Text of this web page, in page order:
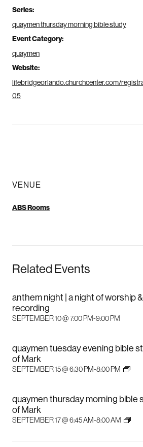
Series:
quaymen thursday morning bible study
Event Category:
quaymen
Website:
lifebridgeorlando.churchcenter.com/
05
VENUE
ABS Rooms
Related Events
anthem night | a night of worship
recording
SEPTEMBER 10 @ 7:00 PM-9:00 PM
quaymen tuesday evening bible
of Mark
SEPTEMBER 15 @ 6:30 PM-8:00 PM
quaymen thursday morning bible
of Mark
SEPTEMBER 17 @ 6:45 AM-8:00 AM